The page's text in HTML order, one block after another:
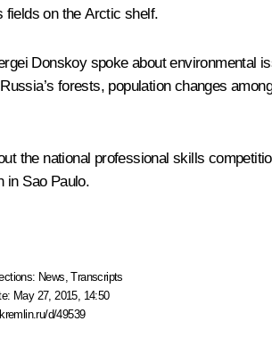
fields on the Arctic shelf.
Donskoyspoke about environmental
forests, population changes
the national professional skills
in Sao Paulo.
News ,Transcripts
May 27, 2015, 14:50
d/49539